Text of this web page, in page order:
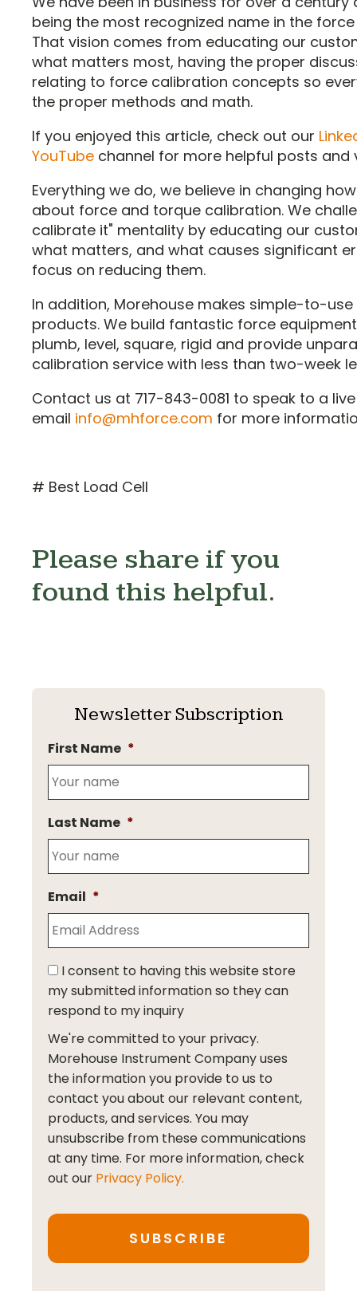
being the most recognized name in the force
That vision comes from educating our
what matters most, having the proper
relating to force calibration concepts so
the proper methods and math.
If you enjoyed this article, check out our
YouTube channel for more helpful posts and
Everything we do, we believe in changing
about force and torque calibration. We
calibrate it" mentality by educating our
what matters, and what causes significant
focus on reducing them.
In addition, Morehouse makes simple-to-
products. We build fantastic force
plumb, level, square, rigid and provide
calibration service with less than two-week
Contact us at 717-843-0081 to speak to a
email info@mhforce.com for more
# Best Load Cell
Please share if you
found this helpful.
Newsletter Subscription
First Name *
Last Name *
Email *
I consent to having this website store
my submitted information so they can
respond to my inquiry
We're committed to your privacy.
Morehouse Instrument Company uses
the information you provide to us to
contact you about our relevant content,
products, and services. You may
unsubscribe from these communications
at any time. For more information, check
out our Privacy Policy.